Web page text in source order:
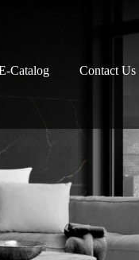
Catalog Contact Us